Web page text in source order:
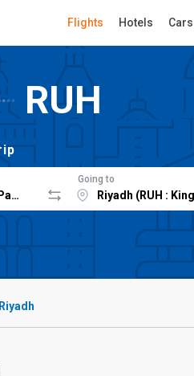
Flights Hotels Cars
RUH
Going to